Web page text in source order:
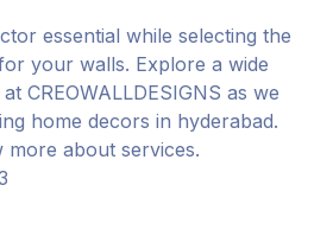
essential while selecting the
your walls. Explore a wide
CREOWALLDESIGNS as we
home decors in hyderabad.
about services.